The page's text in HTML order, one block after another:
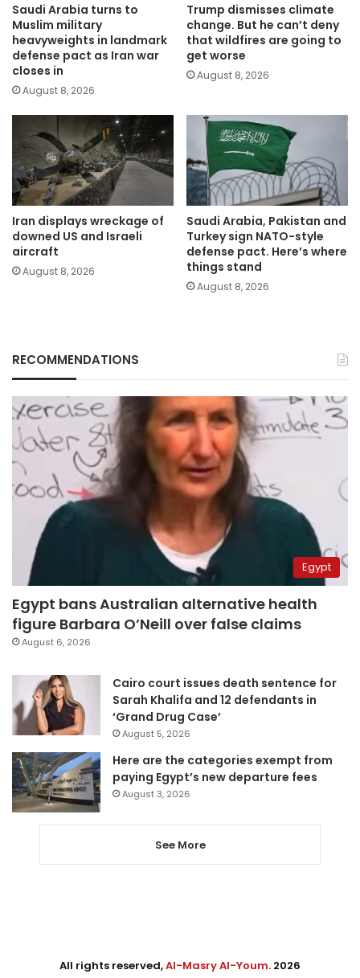
Saudi Arabia turns to
Muslim military
heavyweights in landmark
defense pact as Iran war
closes in
August 8, 2026
Trump dismisses climate
change. But he can’t deny
that wildfires are going to
get worse
August 8, 2026
Iran displays wreckage of
downed US and Israeli
aircraft
August 8, 2026
Saudi Arabia, Pakistan and
Turkey sign NATO-style
defense pact. Here’s where
things stand
August 8, 2026
RECOMMENDATIONS
Egypt
Egypt bans Australian alternative health
figure Barbara O’Neill over false claims
August 6, 2026
Cairo court issues death sentence for
Sarah Khalifa and 12 defendants in
‘Grand Drug Case’
August 5, 2026
Here are the categories exempt from
paying Egypt’s new departure fees
August 3, 2026
See More
All rights reserved,Al-Masry Al-Youm. 2026